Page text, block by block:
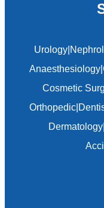
Urology|
Anaesthesiology
Cosmetic
Orthopedic|
Dermatology|